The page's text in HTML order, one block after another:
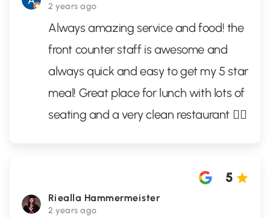
2 years ago
Always amazing service and food! the
front counter staff is awesome and
always quick and easy to get my 5 star
meal! Great place for lunch with lots of
seating and a very clean restaurant 👌🏼
Riealla Hammermeister
2 years ago
5